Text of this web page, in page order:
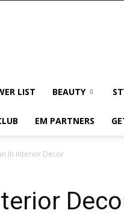
LIST BEAUTY
EM PARTNERS
In Interior Decor